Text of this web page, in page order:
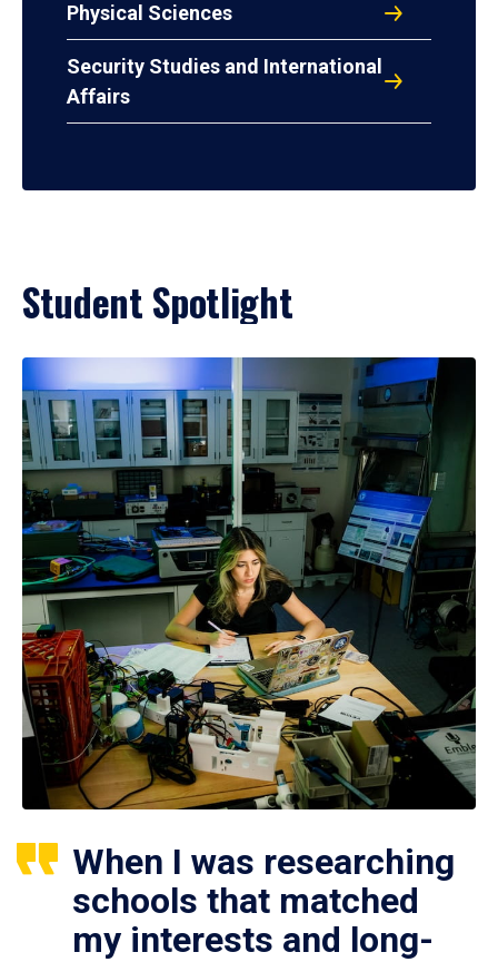
Physical Sciences
Security Studies and International
Affairs
Student Spotlight
When I was researching
schools that matched
my interests and long-